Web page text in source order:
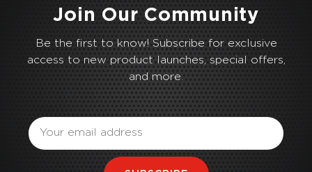
Join Our Community
Be the first to know! Subscribe for exclusive
access to new product launches, special offers,
and more.